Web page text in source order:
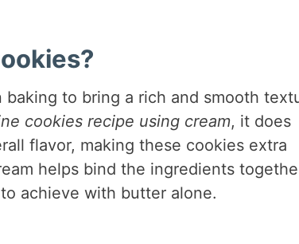
to bring a rich and smooth
cookies recipe using cream, it does
flavor, making these cookies extra
helps bind the ingredients
achieve with butter alone.